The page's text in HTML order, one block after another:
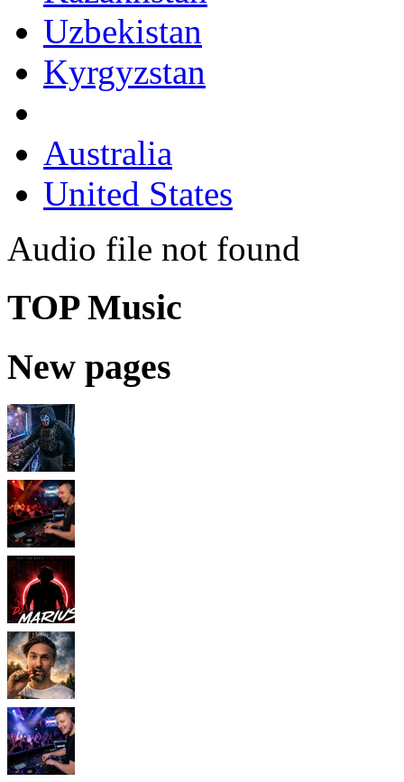
Uzbekistan
Kyrgyzstan
Australia
United States
Audio file not found
TOP Music
New pages